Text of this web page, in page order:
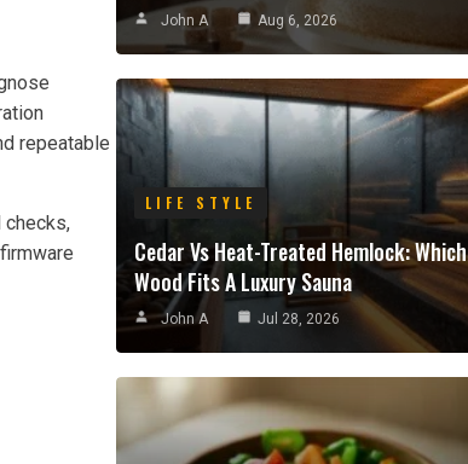
repeatable
checks,
John A Aug 6, 2026
LIFE STYLE
Cedar Vs Heat-Treated Hemlock: Which
Wood Fits A Luxury Sauna
John A Jul 28, 2026